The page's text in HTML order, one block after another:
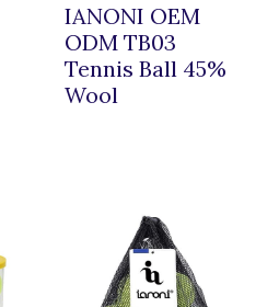
IANONI OEM
ODM TB03
Tennis Ball 45%
Wool